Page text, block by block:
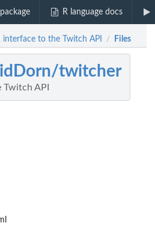
R language docs
to the Twitch API / Files
twitcher
API